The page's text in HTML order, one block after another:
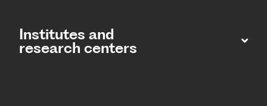
Institutes and
research centers